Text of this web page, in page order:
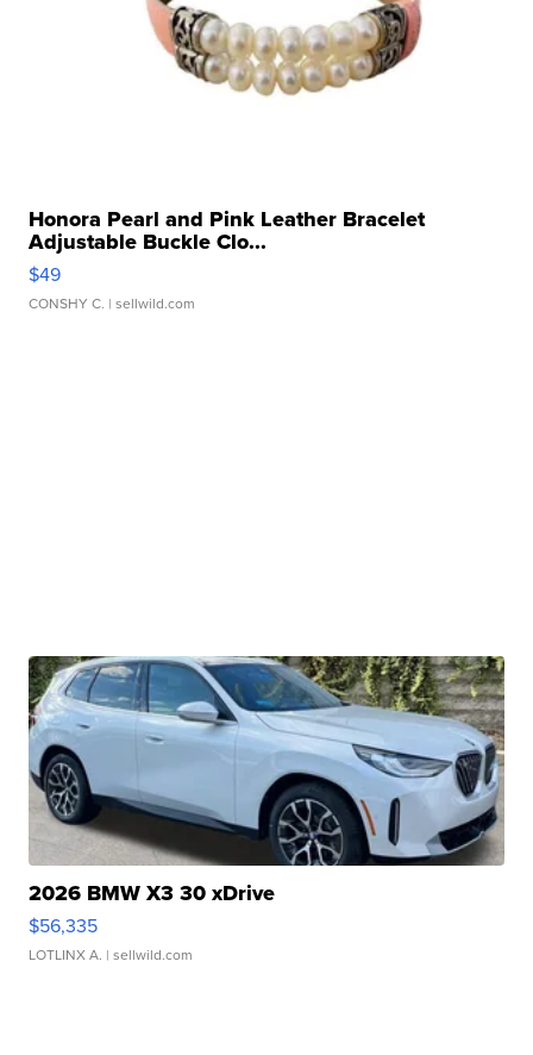
Honora Pearl and Pink Leather Bracelet
Adjustable Buckle Clo...
$49
CONSHY C. | sellwild.com
2026 BMW X3 30 xDrive
$56,335
LOTLINX A. | sellwild.com